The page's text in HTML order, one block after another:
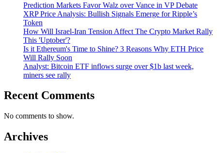
Prediction Markets Favor Walz over Vance in VP Debate
XRP Price Analysis: Bullish Signals Emerge for Ripple’s
Token
How Will Israel-Iran Tension Affect The Crypto Market Rally
This 'Uptober'?
Is it Ethereum's Time to Shine? 3 Reasons Why ETH Price
Will Rally Soon
Analyst: Bitcoin ETF inflows surge over $1b last week,
miners see rally
Recent Comments
No comments to show.
Archives